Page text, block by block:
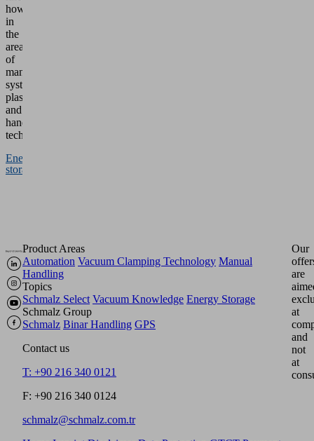
how
in
the
areas
of
manufacturing
systems,
plastics
and
handling
technology.
Energy
storage
Product Areas
Automation Vacuum Clamping Technology Manual
Handling
Topics
Schmalz Select Vacuum Knowledge Energy Storage
Schmalz Group
Schmalz Binar Handling GPS
Contact us
T: +90 216 340 0121
F: +90 216 340 0124
schmalz@schmalz.com.tr
Our
are
at
and
not
at